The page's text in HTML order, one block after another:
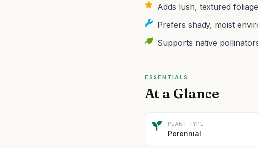
Adds lush, textured
Prefers shady, moist
Supports native
ESSENTIALS
At a Glance
PLANT TYPE
Perennial